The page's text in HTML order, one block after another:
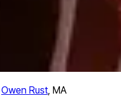
Owen Rust, MA